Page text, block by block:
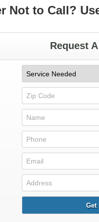
Not to Call?